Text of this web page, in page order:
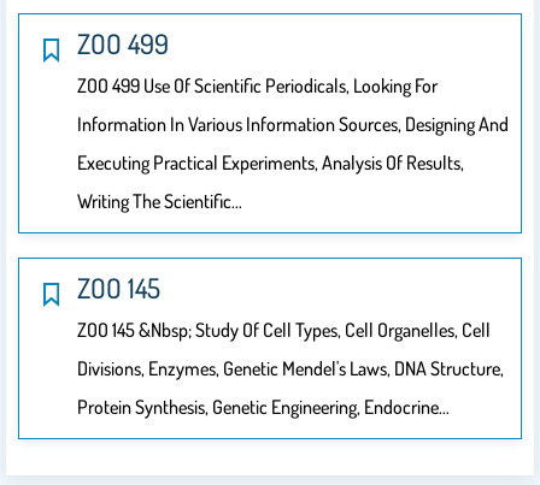
ZOO 499
ZOO 499 Use Of Scientific Periodicals, Looking For
Information In Various Information Sources, Designing And
Executing Practical Experiments, Analysis Of Results,
Writing The Scientific…
ZOO 145
ZOO 145 &nbsp; Study Of Cell Types, Cell Organelles, Cell
Divisions, Enzymes, Genetic Mendel's Laws, DNA Structure,
Protein Synthesis, Genetic Engineering, Endocrine…